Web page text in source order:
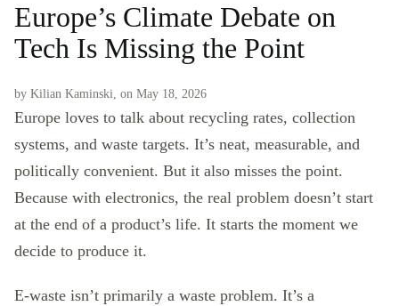
Europe’s Climate Debate on
Tech Is Missing the Point
by Kilian Kaminski, on May 18, 2026
Europe loves to talk about recycling rates, collection
systems, and waste targets. It’s neat, measurable, and
politically convenient. But it also misses the point.
Because with electronics, the real problem doesn’t start
at the end of a product’s life. It starts the moment we
decide to produce it.
E-waste isn’t primarily a waste problem. It’s a